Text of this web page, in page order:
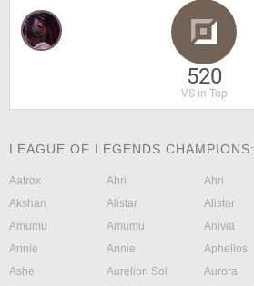
520
VS in Top
LEAGUE OF LEGENDS CHAMPIONS:
Aatrox Ahri Ahri
Akshan
Alistar Alistar
Amumu
Amumu Anivia
Annie
Annie Aphelios
Ashe
Aurelion Sol Aurora